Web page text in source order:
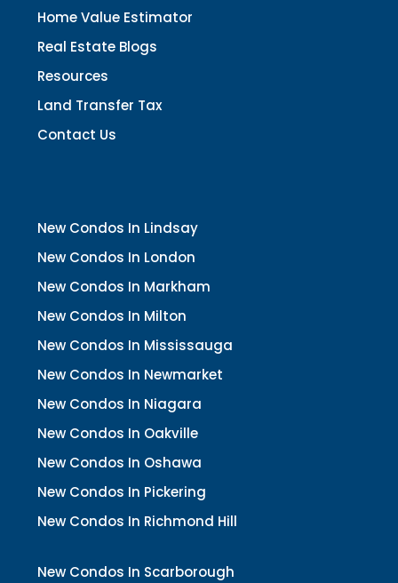
Home Value Estimator
Real Estate Blogs
Resources
Land Transfer Tax
Contact Us
New Condos In Lindsay
New Condos In London
New Condos In Markham
New Condos In Milton
New Condos In Mississauga
New Condos In Newmarket
New Condos In Niagara
New Condos In Oakville
New Condos In Oshawa
New Condos In Pickering
New Condos In Richmond Hill
New Condos In Scarborough